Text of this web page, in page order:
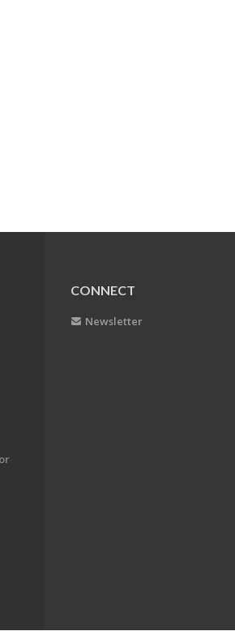
CONNECT
Newsletter